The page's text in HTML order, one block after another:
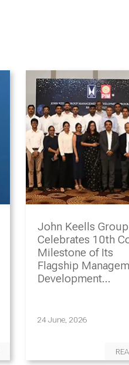
John Keells Group
Celebrates 10th
Milestone of Its
Flagship
Development
24 June, 2026